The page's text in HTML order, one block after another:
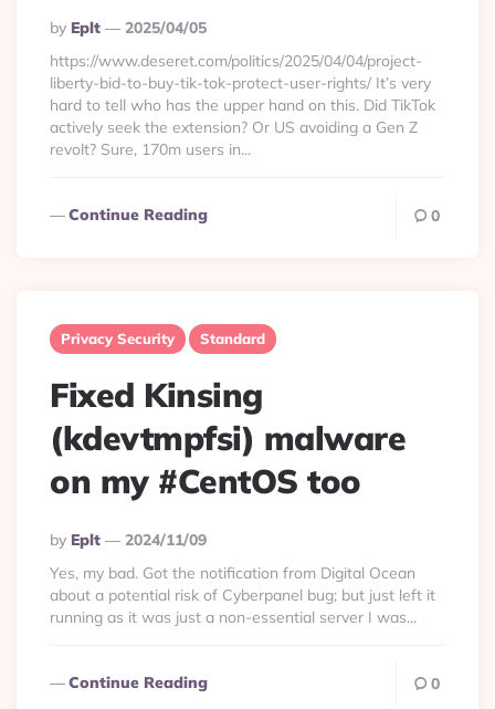
Posted
By
By Eplt
2025/04/05
https://www.deseret.com/politics/2025/04/04/project-
liberty-bid-to-buy-tik-tok-protect-user-rights/ It’s very
hard to tell who has the upper hand on this. Did TikTok
actively seek the extension? Or US avoiding a Gen Z
revolt? Sure, 170m users in...
Continue Reading 0
Privacy Security Standard
Fixed Kinsing
(kdevtmpfsi) malware
on my #CentOS too
Posted
By
By Eplt
2024/11/09
Yes, my bad. Got the notification from Digital Ocean
about a potential risk of Cyberpanel bug; but just left it
running as it was just a non-essential server I was...
Continue Reading 0